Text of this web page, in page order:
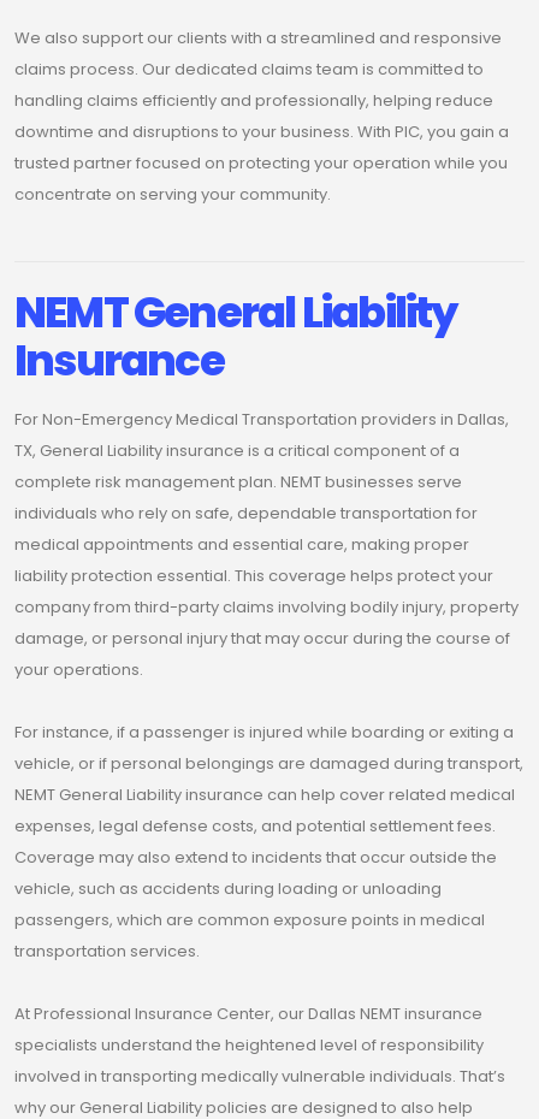
We also support our clients with a streamlined and responsive
claims process. Our dedicated claims team is committed to
handling claims efficiently and professionally, helping reduce
downtime and disruptions to your business. With PIC, you gain a
trusted partner focused on protecting your operation while you
concentrate on serving your community.
NEMT General Liability
Insurance
For Non-Emergency Medical Transportation providers in Dallas,
TX, General Liability insurance is a critical component of a
complete risk management plan. NEMT businesses serve
individuals who rely on safe, dependable transportation for
medical appointments and essential care, making proper
liability protection essential. This coverage helps protect your
company from third-party claims involving bodily injury, property
damage, or personal injury that may occur during the course of
your operations.
For instance, if a passenger is injured while boarding or exiting a
vehicle, or if personal belongings are damaged during transport,
NEMT General Liability insurance can help cover related medical
expenses, legal defense costs, and potential settlement fees.
Coverage may also extend to incidents that occur outside the
vehicle, such as accidents during loading or unloading
passengers, which are common exposure points in medical
transportation services.
At Professional Insurance Center, our Dallas NEMT insurance
specialists understand the heightened level of responsibility
involved in transporting medically vulnerable individuals. That’s
why our General Liability policies are designed to also help